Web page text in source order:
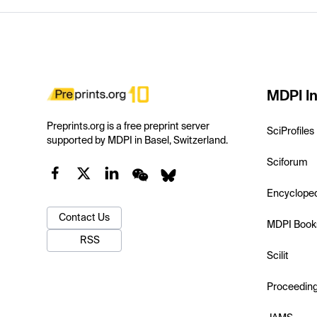
Preprints.org is a free preprint server
supported by MDPI in Basel, Switzerland.
Contact Us
RSS
MDPI
SciProfiles
Sciforum
MDPI
Scilit